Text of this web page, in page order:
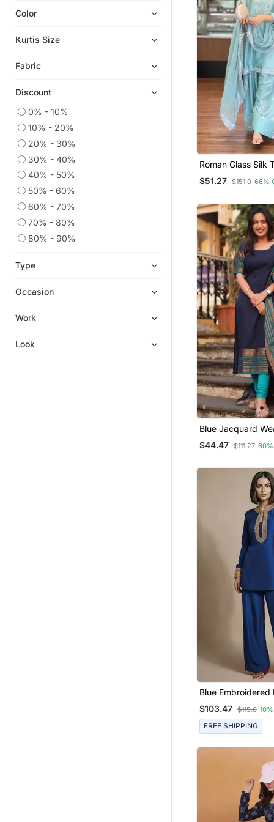
Chikankari Kurtis
Georgette Kurtis
Islamic Kaftans
Silk Kurtis
Party Wear Kurtis
Heavy Work Kurtis
Readymade Suits
Kurta Pajama
Kurtis
Kurta Suits
Salwar Kameez
Plus Size Salwar
Ethnic Suits
Color
Kurtis Size
Fabric
Discount
0% - 10%
10% - 20%
20% - 30%
30% - 40%
40% - 50%
50% - 60%
60% - 70%
70% - 80%
80% - 90%
Type
Occasion
Work
Look
Roman Glass Silk
Farshi Palazzo &
Dupatta
$51.27 $151.0 66%
Blue Jacquard
Kanchi Cotton
Dupatta Set
$44.47 $111.27 60%
Blue Embroidered
Co Ord Set
$103.47 $115.0
FREE SHIPPING